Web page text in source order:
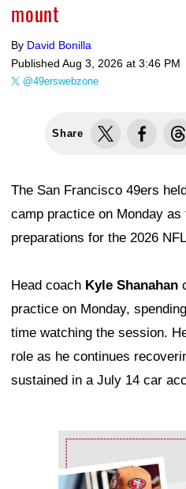
mount
By David Bonilla
Published Aug 3, 2026 at 3:46 PM
@49erswebzone
Share
The San Francisco 49ers
camp practice on Monday as
preparations for the 2026
Head coach Kyle Shanahan
practice on Monday,
time watching the session.
role as he continues
sustained in a July 14 car
Ad Block